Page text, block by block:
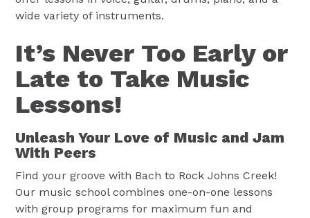
wide variety of instruments.
It’s Never Too Early or
Late to Take Music
Lessons!
Unleash Your Love of Music and Jam
With Peers
Find your groove with Bach to Rock Johns Creek!
Our music school combines one-on-one lessons
with group programs for maximum fun and